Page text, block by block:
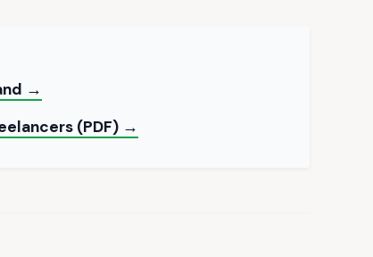
→
(PDF) →